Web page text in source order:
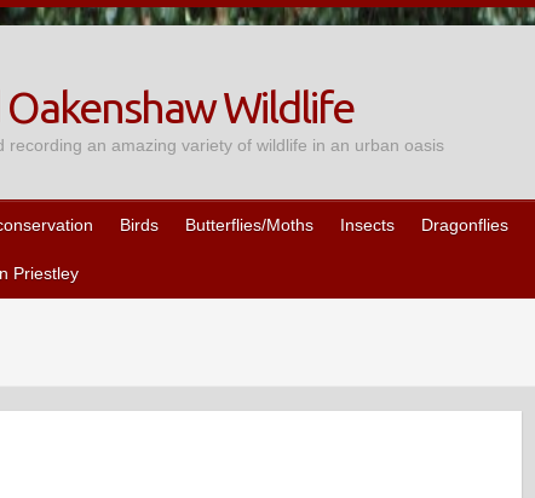
Wildlife
recording an amazing variety of wildlife in an urban oasis
Birds Butterflies/Moths Insects Dragonflies
Priestley